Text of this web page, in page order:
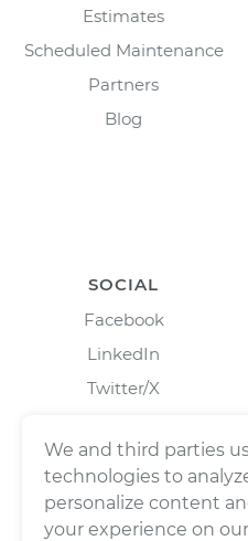
Estimates
Scheduled Maintenance
Partners
Blog
SOCIAL
Facebook
LinkedIn
Twitter/X
We and third parties
technologies to
personalize content
your experience on